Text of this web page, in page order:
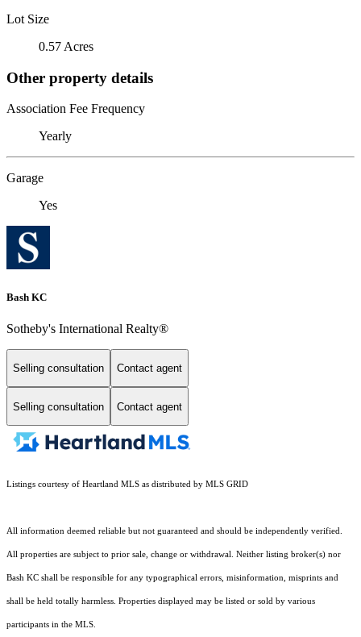
Lot Size
0.57 Acres
Other property details
Association Fee Frequency
Yearly
Garage
Yes
Bash KC
Sotheby's International Realty®
Selling consultation Contact agent
Selling consultation Contact agent
Listings courtesy of Heartland MLS as distributed by MLS GRID
All information deemed reliable but not guaranteed and should be independently verified.
All properties are subject to prior sale, change or withdrawal. Neither listing broker(s) nor
Bash KC shall be responsible for any typographical errors, misinformation, misprints and
shall be held totally harmless. Properties displayed may be listed or sold by various
participants in the MLS.